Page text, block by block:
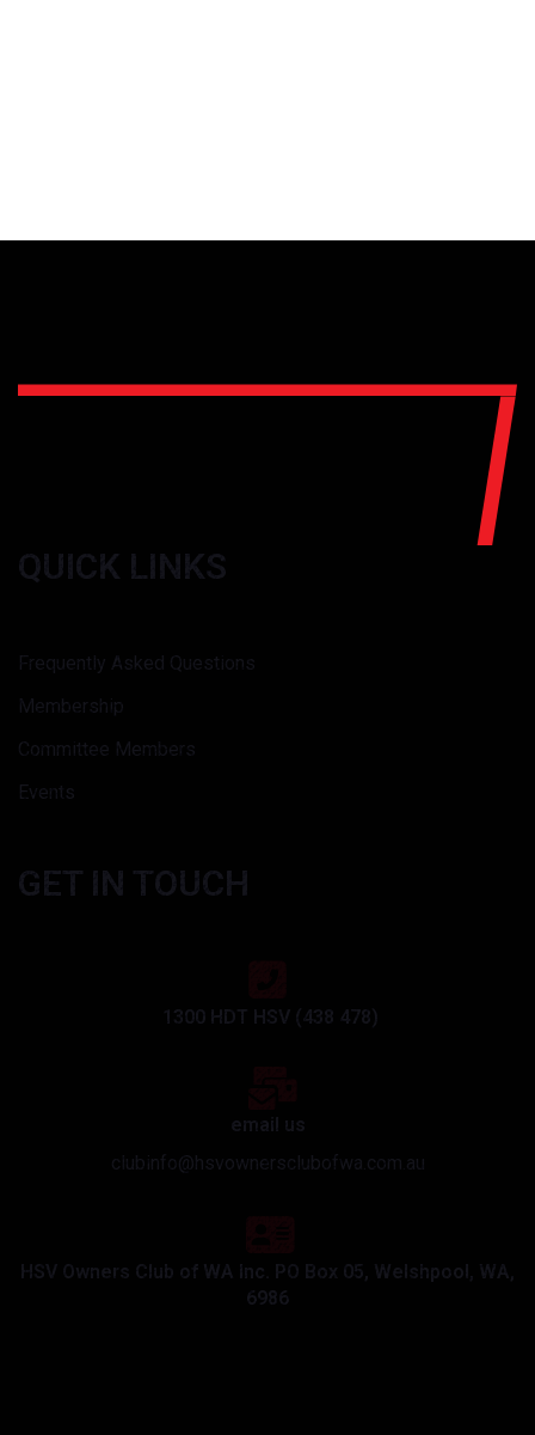
QUICK LINKS
Frequently Asked Questions
Membership
Committee Members
Events
GET IN TOUCH
1300 HDT HSV (438 478)
email us
clubinfo@hsvownersclubofwa.com.au
HSV Owners Club of WA Inc. PO Box 05, Welshpool, WA,
6986